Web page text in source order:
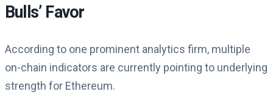
Bulls’ Favor
According to one prominent analytics firm, multiple
on-chain indicators are currently pointing to underlying
strength for Ethereum.